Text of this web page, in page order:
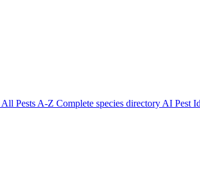
All Pests A-Z Complete species directory AI Pest